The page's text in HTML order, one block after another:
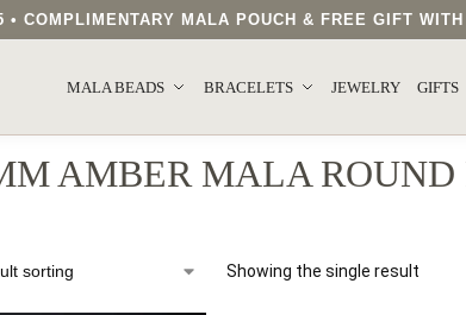
COMPLIMENTARY MALA POUCH & FREE GIFT
MALA BEADS BRACELETS JEWELRY GIFTS
AMBER MALA ROUND
Showing the single result